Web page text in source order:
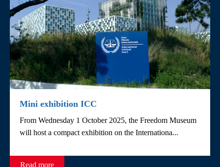
Mini exhibition ICC
From Wednesday 1 October 2025, the Freedom Museum
will host a compact exhibition on the Internationa...
Read more